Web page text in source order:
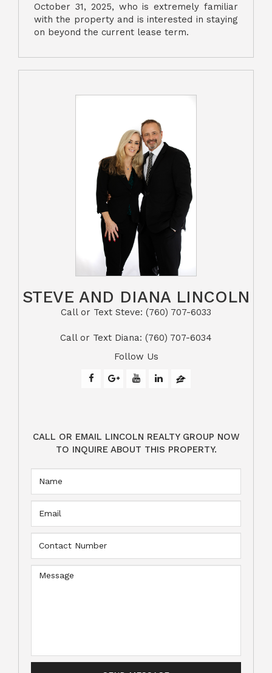
October 31, 2025, who is extremely familiar
with the property and is interested in staying
on beyond the current lease term.
STEVE AND DIANA LINCOLN
Call or Text Steve: (760) 707-6033​​​​​​​​​​​​​​
​​​​​​​Call or Text Diana: (760) 707-6034
Follow Us
CALL OR EMAIL LINCOLN REALTY GROUP NOW
TO INQUIRE ABOUT THIS PROPERTY.